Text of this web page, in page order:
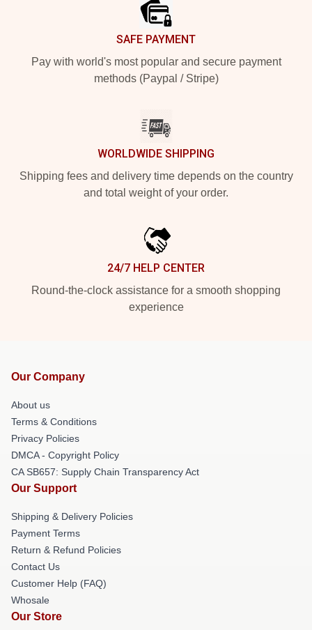
SAFE PAYMENT
Pay with world's most popular and secure payment
methods (Paypal / Stripe)
WORLDWIDE SHIPPING
Shipping fees and delivery time depends on the country
and total weight of your order.
24/7 HELP CENTER
Round-the-clock assistance for a smooth shopping
experience
Our Company
About us
Terms & Conditions
Privacy Policies
DMCA - Copyright Policy
CA SB657: Supply Chain Transparency Act
Our Support
Shipping & Delivery Policies
Payment Terms
Return & Refund Policies
Contact Us
Customer Help (FAQ)
Whosale
Our Store